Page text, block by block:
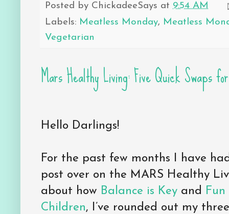
Posted by ChickadeeSays at 9:54 AM
Labels: Meatless Monday, Meatless
Vegetarian
Mars Healthy Living: Five Quick Swaps
Hello Darlings!
For the past few months I have
post over on the MARS Healthy
about how Balance is Key and Fun
Children, I’ve rounded out my